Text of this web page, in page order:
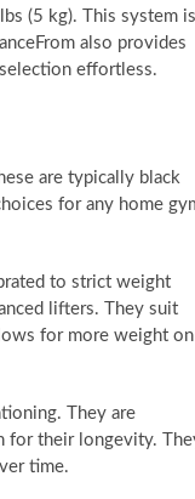
(5 kg). This system is
also provides
effortless.
are typically black
for any home
to strict weight
lifters. They suit
for more weight on
They are
for their longevity.
time.